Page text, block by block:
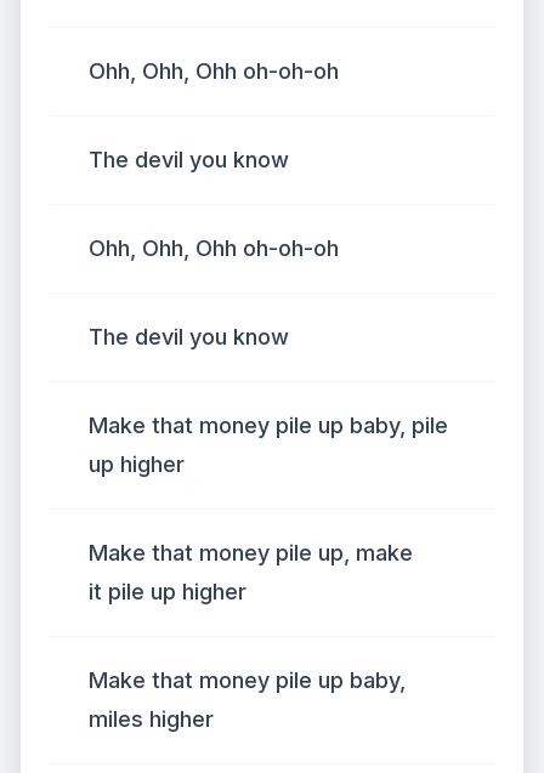
Ohh, Ohh, Ohh oh-oh-oh
The devil you know
Ohh, Ohh, Ohh oh-oh-oh
The devil you know
Make that money pile up baby, pile
up higher
Make that money pile up, make
it pile up higher
Make that money pile up baby,
miles higher